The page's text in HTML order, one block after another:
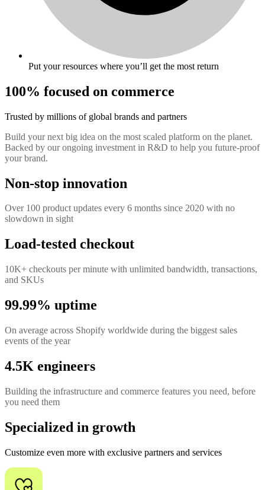
Put your resources where you’ll get the most return
100% focused on commerce
Trusted by millions of global brands and partners
Build your next big idea on the most scaled platform on the planet.
Backed by our ongoing investment in R&D to help you future-proof
your brand.
Non-stop innovation
Over 100 product updates every 6 months since 2020 with no
slowdown in sight
Load-tested checkout
10K+ checkouts per minute with unlimited bandwidth, transactions,
and SKUs
99.99% uptime
On average across Shopify worldwide during the biggest sales
events of the year
4.5K engineers
Building the infrastructure and commerce features you need, before
you need them
Specialized in growth
Customize even more with exclusive partners and services